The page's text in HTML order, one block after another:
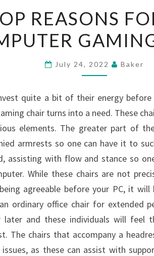
TOP
REASONS
FOR
BUYING
GAMING
CHAIR
REASONS
July 24, 2022 Baker
quite a bit of their energy
chair turns into a need. These
elements. The greater part of
armrests so one can have it to
assisting with flow and stance so
While these chairs are not
agreeable before your PC, it
ordinary office chair for extended
later and these individuals will feel
The chairs that accompany a
as these can assist with